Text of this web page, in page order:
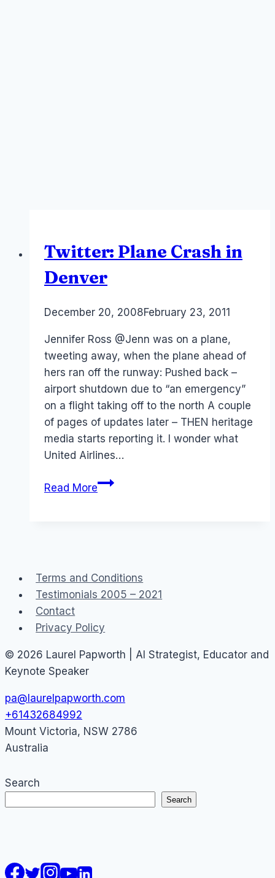
Twitter: Plane Crash in
Denver
ByLaurel
December 20, 2008February 23, 2011
Jennifer Ross @Jenn was on a plane,
tweeting away, when the plane ahead of
hers ran off the runway: Pushed back –
airport shutdown due to “an emergency”
on a flight taking off to the north A couple
of pages of updates later – THEN heritage
media starts reporting it. I wonder what
United Airlines…
Read MoreTwitter:
Terms and Conditions
Testimonials 2005 – 2021
Contact
Privacy Policy
© 2026 Laurel Papworth | AI Strategist, Educator and
Keynote Speaker
pa@laurelpapworth.com
+61432684992
Mount Victoria, NSW 2786
Australia
Search
Search